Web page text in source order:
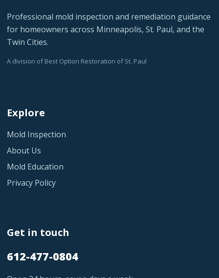
Professional mold inspection and remediation guidance
for homeowners across Minneapolis, St. Paul, and the
Twin Cities.
A division of Best Option Restoration of St. Paul
Explore
Mold Inspection
About Us
Mold Education
Privacy Policy
Get in touch
612-477-0804